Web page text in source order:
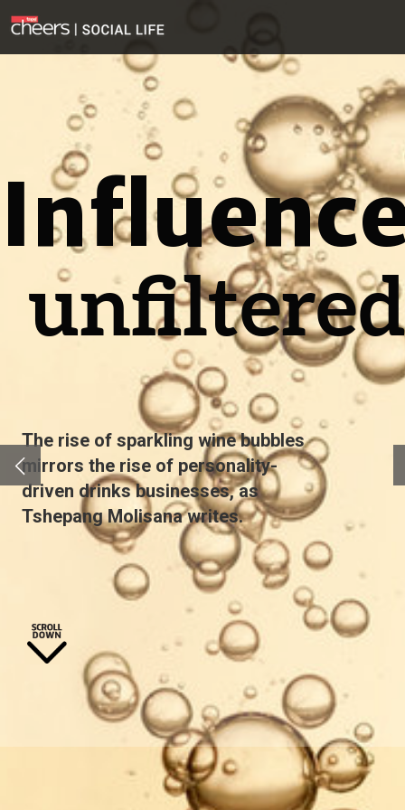
The rise of sparkling wine bubbles
mirrors the rise of personality-
driven drinks businesses, as
Tshepang Molisanawrites.
unfiltered